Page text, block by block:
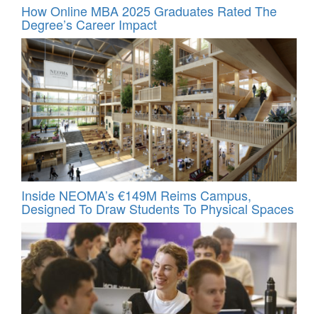
How Online MBA 2025 Graduates Rated The
Degree’s Career Impact
Inside NEOMA’s €149M Reims Campus,
Designed To Draw Students To Physical Spaces